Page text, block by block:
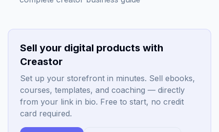
Sell your digital products with
Creastor
Set up your storefront in minutes. Sell ebooks,
courses, templates, and coaching — directly
from your link in bio. Free to start, no credit
card required.